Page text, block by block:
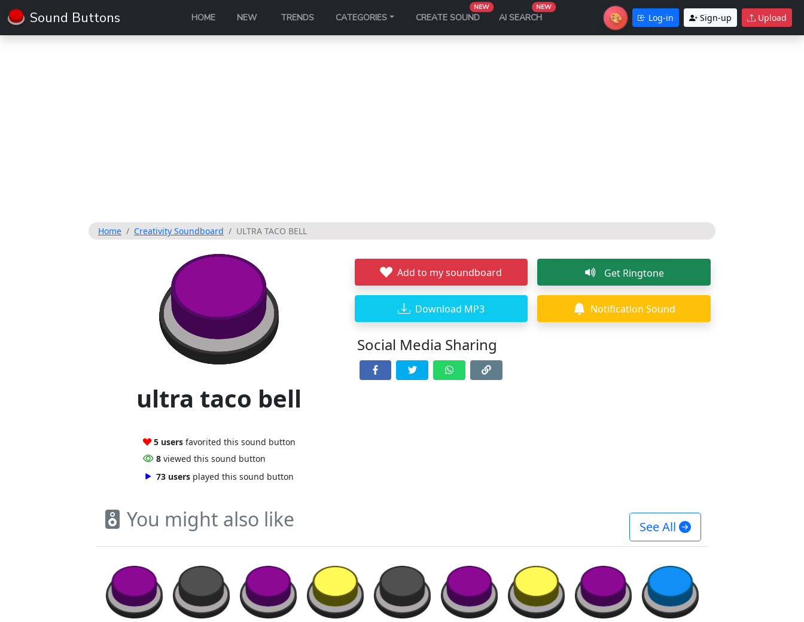
Sound Buttons HOME NEW TRENDS CATEGORIES CREATE SOUND
NEW
AI SEARCH
NEW
🎨Theme Log-in Sign-up Upload
Home Creativity Soundboard ULTRA TACO BELL
ultra taco bell
5 users favorited this sound button
8 viewed this sound button
73 users played this sound button
Add to my soundboard Get Ringtone
Download MP3 Notification Sound
Social Media Sharing
You might also like See All